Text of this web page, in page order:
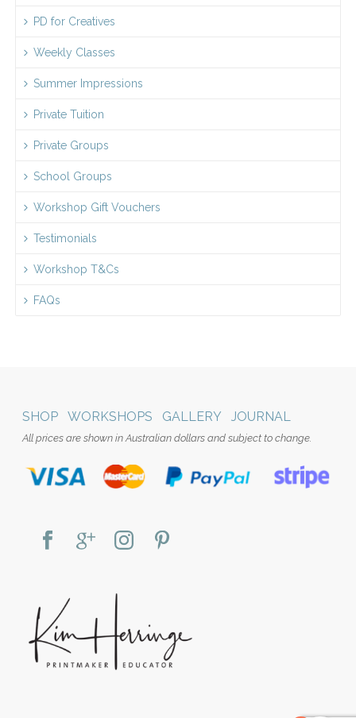
PD for Creatives
Weekly Classes
Summer Impressions
Private Tuition
Private Groups
School Groups
Workshop Gift Vouchers
Testimonials
Workshop T&Cs
FAQs
SHOP WORKSHOPS GALLERY JOURNAL
All prices are shown in Australian dollars and subject to change.